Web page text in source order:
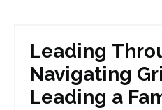
Leading
Navigating
Leading a